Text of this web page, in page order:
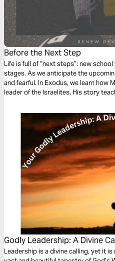
Before the Next Step
Life is full of “next steps”: new
stages. As we anticipate the
and fearful. In Exodus, we learn how
leader of the Israelites. His story
Godly Leadership: A Divine
Leadership is a divine calling, yet it